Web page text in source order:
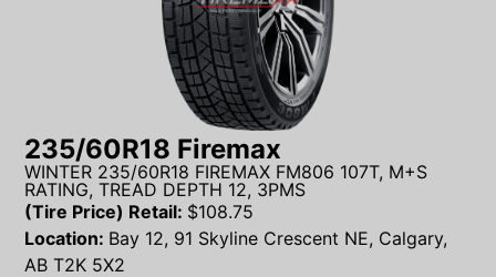
235/60R18 Firemax
WINTER 235/60R18 FIREMAX FM806 107T, M+S
RATING, TREAD DEPTH 12, 3PMS
(Tire Price) Retail: $108.75
Location: Bay 12, 91 Skyline Crescent NE, Calgary,
AB T2K 5X2